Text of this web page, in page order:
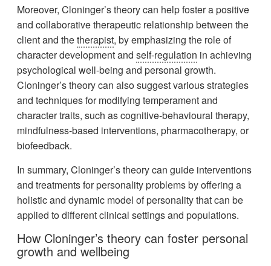
Moreover, Cloninger’s theory can help foster a positive
and collaborative therapeutic relationship between the
client and thetherapist, by emphasizing the role of
character development andself-regulation in achieving
psychological well-being and personal growth.
Cloninger’s theory can also suggest various strategies
and techniques for modifying temperament and
character traits, such as cognitive-behavioural therapy,
mindfulness-based interventions, pharmacotherapy, or
biofeedback.
In summary, Cloninger’s theory can guide interventions
and treatments for personality problems by offering a
holistic and dynamic model of personality that can be
applied to different clinical settings and populations.
How Cloninger’s theory can foster personal
growth and wellbeing